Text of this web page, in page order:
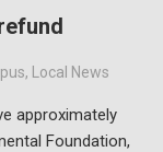
, Local News
approximately
Foundation,